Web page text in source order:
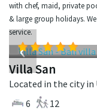
with chef, maid, private
& large group holidays.
service.
‹
Villa San
6
12